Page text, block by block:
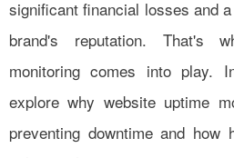
significant financial losses and
brand's reputation. That's
monitoring comes into play.
explore why website uptime
preventing downtime and